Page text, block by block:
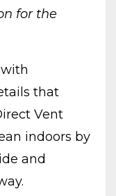
for the
that
Vent
indoors by
and